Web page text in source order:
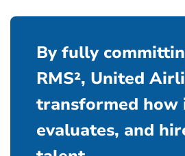
By fully
RMS², United
transformed how
evaluates, and